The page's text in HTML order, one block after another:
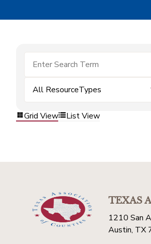
All ResourceTypes
Grid View List View
TEXAS
1210 San
Austin, TX